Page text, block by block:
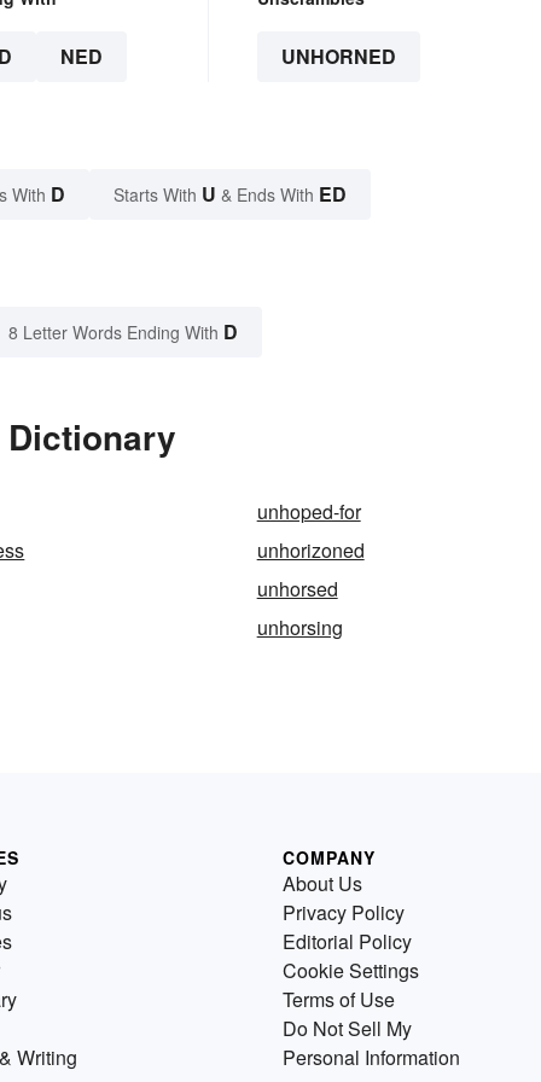
NED UNHORNED
With D Starts With U & Ends With ED
8 Letter Words Ending With D
Dictionary
unhoped-for
unhorizoned
unhorsed
unhorsing
Writing
COMPANY
About Us
Privacy Policy
Editorial Policy
Cookie Settings
Terms of Use
Do Not Sell My
Personal Information